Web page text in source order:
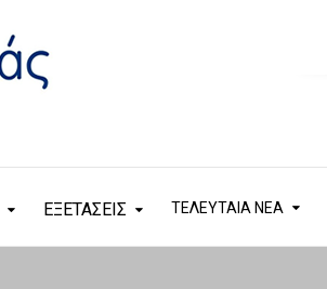
ΕΞΕΤΑΣΕΙΣ ΤΕΛΕΥΤΑΙΑ ΝΕΑ